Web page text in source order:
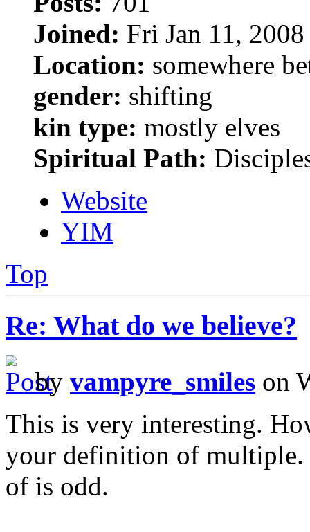
Joined: Fri Jan 11,
Location: somewhere
gender: shifting
kin type: mostly elves
Spiritual Path:
Website
YIM
Top
Re: What do we believe?
by vampyre_smiles on
This is very interesting.
your definition of multiple.
of is odd.